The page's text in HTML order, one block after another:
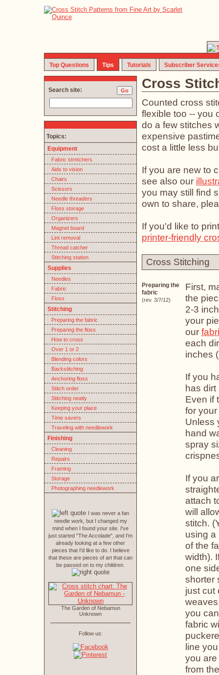
Top Questions Tips Tutorials Subscriber
Cross
Counted cross
flexible too -- you
do a few stitches
expensive
cost a little less
If you are new to
see also our
you may still find
own to share,
If you'd like to
printer-friendly
Cross Stitching
Preparing the
fabric
(rev. 3/7/12)
First,
the
2-3
your
our
each
inches
If you
has dirt
Even if
for
Unless
hand
spray
If you
attach
will
stitch.
using a
of the
width).
one
shorter
just cut
you
fabric
line
you
from
Search site:
Topics:
Equipment
Fabric stretchers
Aids to vision
Chairs
Scissors
Needle threaders
Floss storage
Organizers
Magnet board
Lint removal
Thread catcher
Stitching station
Supplies
Needles
Fabric
Floss
Stitching
Preparing the fabric
Preparing the floss
How to cross
Over 1 or 2
Blending colors
Backstitching
Anchoring floss
Stitch order
Stitching neatly
Keeping your place
Time savers
Traveling with needlework
Finishing
Cleaning
Repairs
Framing
Storage
Photographing needlework
I was never a fan
needle work, but I changed my
mind when I found your site. I've
just started "The Accolade", and I'm
already looking at a few other
pieces that I'd like to do. I believe
that these are pieces of art that can
be passed on to my children.
The Garden of Nebamun
Unknown
Follow us: